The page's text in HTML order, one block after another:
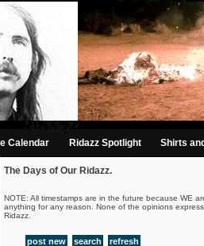
Calendar Ridazz Spotlight Shirts
The Days of Our Ridazz.
NOTE: All timestamps are in the future because WE
anything for any reason. None of the opinions
Ridazz.
post new search refresh